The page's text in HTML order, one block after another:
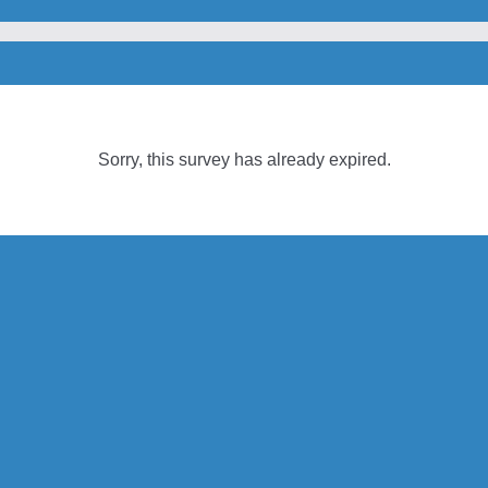
Sorry, this survey has already expired.